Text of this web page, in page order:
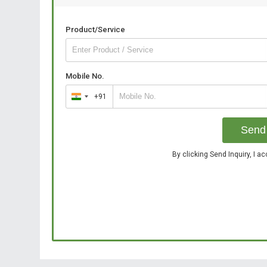
Product/Service
Mobile No.
India
+91
+91
By clicking Send Inquiry, I